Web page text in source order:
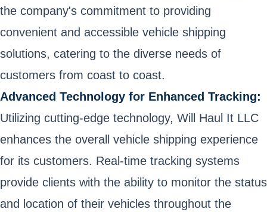
the company's commitment to providing
convenient and accessible vehicle shipping
solutions, catering to the diverse needs of
customers from coast to coast.
Advanced Technology for Enhanced Tracking:
Utilizing cutting-edge technology, Will Haul It LLC
enhances the overall vehicle shipping experience
for its customers. Real-time tracking systems
provide clients with the ability to monitor the status
and location of their vehicles throughout the